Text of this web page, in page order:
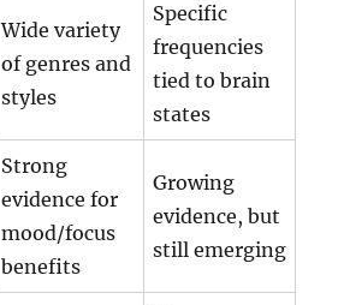
Wide variety
of genres and
styles
Specific
frequencies
tied to brain
states
Strong
evidence for
mood/focus
benefits
Growing
evidence, but
still emerging